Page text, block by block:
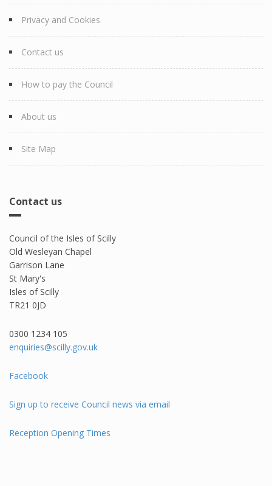
Privacy and Cookies
Contact us
How to pay the Council
About us
Site Map
Contact us
Council of the Isles of Scilly
Old Wesleyan Chapel
Garrison Lane
St Mary's
Isles of Scilly
TR21 0JD
0300 1234 105​
enquiries@scilly.gov.uk
Facebook
Sign up to receive Council news via email
Reception Opening Times